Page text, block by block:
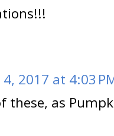
4, 2017 at 4:03
these, as